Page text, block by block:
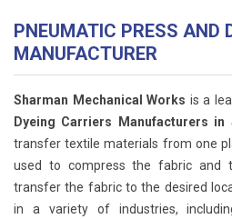
PNEUMATIC PRESS AND
MANUFACTURER
Sharman Mechanical Works is a
Dyeing Carriers Manufacturers in
transfer textile materials from one
used to compress the fabric and
transfer the fabric to the desired
in a variety of industries,